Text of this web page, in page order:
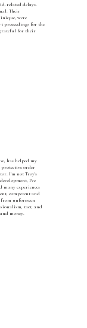
related delays.
Their
were
proceedings for the
for their
has helped my
protective order
I'm not Troy's
I've
experiences
competent and
unforeseen
tact, and
money.